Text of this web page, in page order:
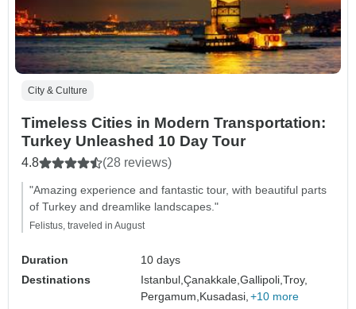
City & Culture
Timeless Cities in Modern Transportation:
Turkey Unleashed 10 Day Tour
4.8 (28 reviews)
"Amazing experience and fantastic tour, with beautiful parts
of Turkey and dreamlike landscapes."
Felistus, traveled in August
Duration
10 days
Destinations
Istanbul,Çanakkale,Gallipoli,Troy,
Pergamum, Kusadasi, +10 more